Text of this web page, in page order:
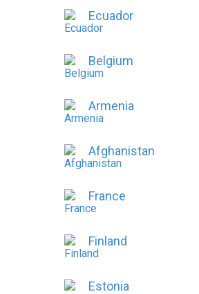
Ecuador
Belgium
Armenia
Afghanistan
France
Finland
Estonia